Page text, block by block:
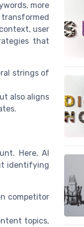
more
user
that
strings of
also aligns
Here, AI
identifying
competitor
topics,